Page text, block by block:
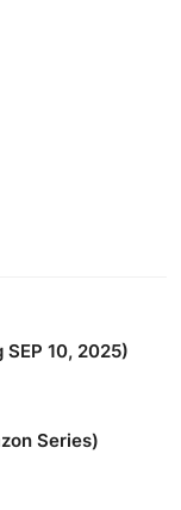
10, 2025)
Series)